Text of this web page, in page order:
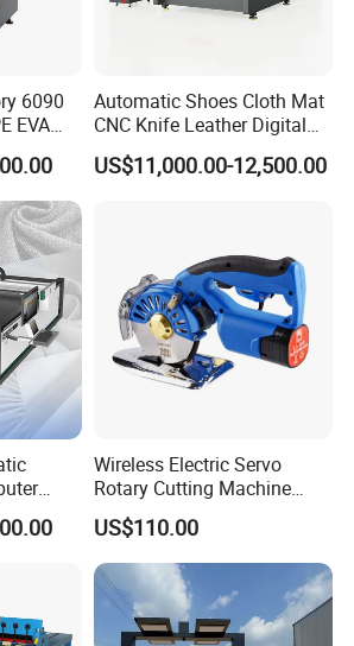
materials is ancillary equipment for
wire and ribbon processing,
assembly and
6090
EVA
Knife
Automatic Shoes Cloth Mat
CNC Knife Leather Digital
Cutting Machine
US$11,000.00-12,500.00
Cloth
Wireless Electric Servo
Rotary Cutting Machine
Fabric Cutter Tool
US$110.00